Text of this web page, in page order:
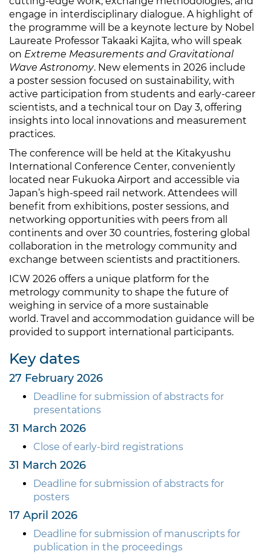
engage in interdisciplinary dialogue. A highlight of
the programme will be a keynote lecture by Nobel
Laureate Professor Takaaki Kajita, who will speak
on Extreme Measurements and Gravitational
Wave Astronomy. New elements in 2026 include
a poster session focused on sustainability, with
active participation from students and early-career
scientists, and a technical tour on Day 3, offering
insights into local innovations and measurement
practices.
The conference will be held at the Kitakyushu
International Conference Center, conveniently
located near Fukuoka Airport and accessible via
Japan’s high-speed rail network. Attendees will
benefit from exhibitions, poster sessions, and
networking opportunities with peers from all
continents and over 30 countries, fostering global
collaboration in the metrology community and
exchange between scientists and practitioners.
ICW 2026 offers a unique platform for the
metrology community to shape the future of
weighing in service of a more sustainable
world. Travel and accommodation guidance will be
provided to support international participants.
Key dates
27 February 2026
Deadline for submission of abstracts for
presentations
31 March 2026
Close of early-bird registrations
31 March 2026
Deadline for submission of abstracts for
posters
17 April 2026
Deadline for submission of manuscripts for
publication in the proceedings